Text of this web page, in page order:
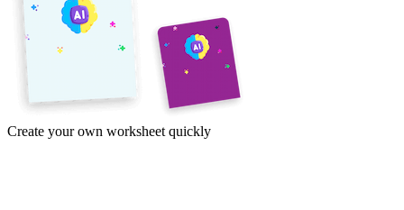
Create your own worksheet quickly